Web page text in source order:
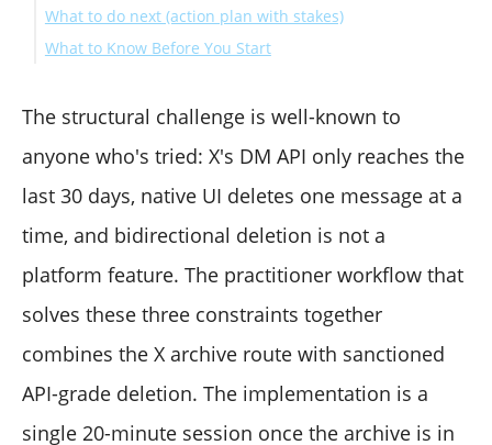
Phase 3: Post-cleanup audit
What to do next (action plan with stakes)
What to Know Before You Start
Can I do this without the X archive?
How often should I run this?
The structural challenge is well-known to
anyone who's tried: X's DM API only reaches the
last 30 days, native UI deletes one message at a
time, and bidirectional deletion is not a
platform feature. The practitioner workflow that
solves these three constraints together
combines the X archive route with sanctioned
API-grade deletion. The implementation is a
single 20-minute session once the archive is in